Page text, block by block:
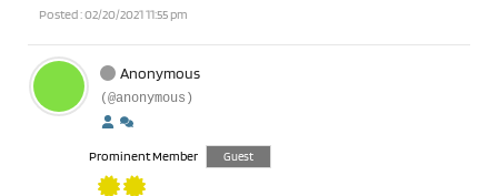
Posted : 02/20/2021 11:55 pm
Anonymous
(@anonymous)
Prominent Member Guest